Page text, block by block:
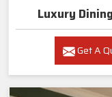
Luxury
Get A